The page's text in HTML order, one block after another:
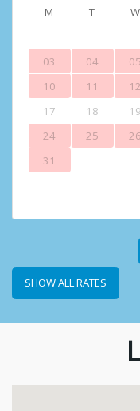
M
T W
03
04 05
10
11 12
17
18 19
24
25 26
31
SHOW ALL RATES